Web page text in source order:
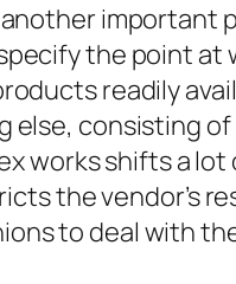
the point
readily
else, consisting
works shifts a
the vendor’s
to deal with